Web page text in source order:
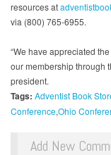
resources at
via (800) 765-6955.
“We have appreciated
our membership through
president.
Tags: Adventist Book
ConferenceOhio
Add New